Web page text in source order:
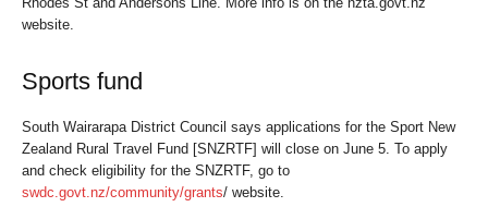
website.
Sports fund
South Wairarapa District Council says applications for the Sport New
Zealand Rural Travel Fund [SNZRTF] will close on June 5. To apply
and check eligibility for the SNZRTF, go to
swdc.govt.nz/community/grants/ website.